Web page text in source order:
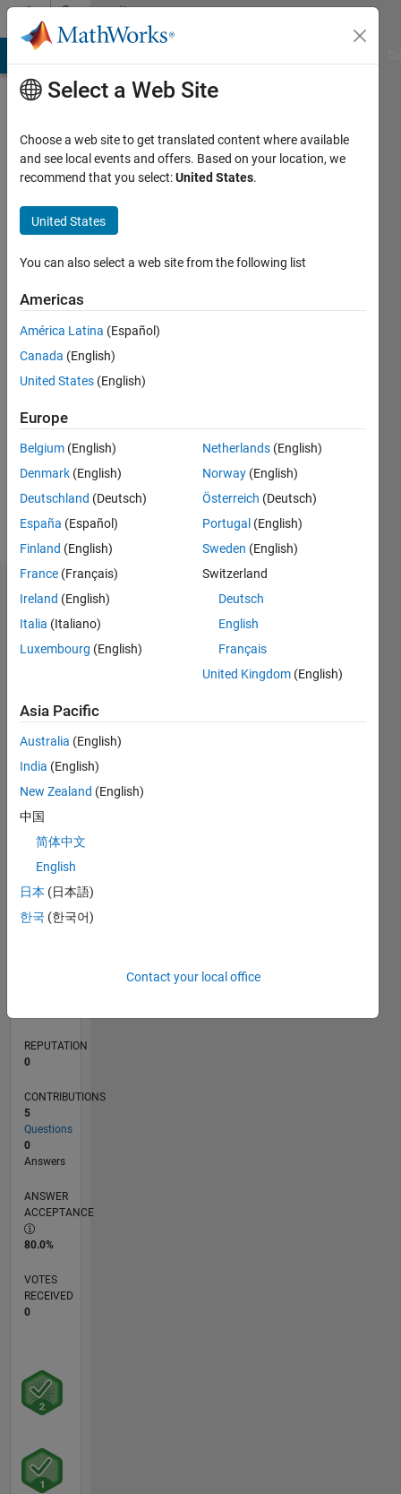
Skip to contentCommunity
Profile
Ojeda
Last
years
ago
Active
since
Following:
Dashboard
Statistics
CONTRIBUTIONS L
-2
-1
1
3
4
5
6
TIMELINE
REPUTATION
0
CONTRIBUTIONS
5
Questions
0
Answers
ANSWER
ACCEPTANCE
80.0%
VOTES
RECEIVED
0
Select a Web Site
Choose a web site to get translated content where available
and see local events and offers. Based on your location, we
recommend that you select:United States.
United States
You can also select a web site from the following list
Americas
América Latina (Español)
Canada (English)
United States (English)
Europe
Belgium (English)
Denmark (English)
Deutschland (Deutsch)
España (Español)
Finland (English)
France (Français)
Ireland (English)
Italia (Italiano)
Luxembourg (English)
Netherlands (English)
Norway (English)
Österreich (Deutsch)
Portugal (English)
Sweden (English)
Switzerland
Deutsch
English
Français
United Kingdom (English)
Asia Pacific
Australia (English)
India (English)
New Zealand (English)
中国
简体中文
English
日本 (日本語)
한국 (한국어)
Contact your local office